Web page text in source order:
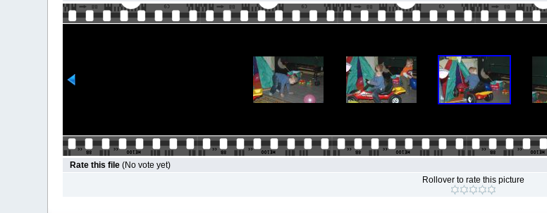
Rate this file (No vote yet)
Rollover to rate this picture